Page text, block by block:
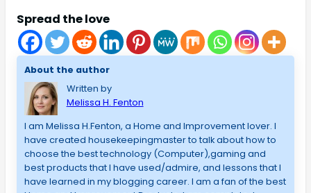
Spread the love
About the author
Written by
Melissa H. Fenton
I am Melissa H.Fenton, a Home and Improvement lover. I
have created housekeepingmaster to talk about how to
choose the best technology (Computer),gaming and
best products that I have used/admire, and lessons that I
have learned in my blogging career. I am a fan of the best